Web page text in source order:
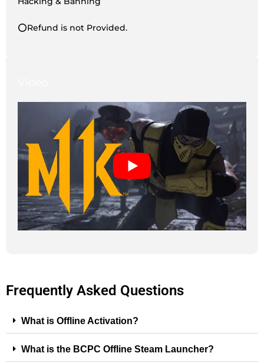
⭕Refund is not Provided.
Frequently Asked Questions
What is Offline Activation?
What is the BCPC Offline Steam Launcher?